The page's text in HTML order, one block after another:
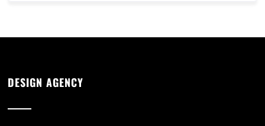
DESIGN AGENCY